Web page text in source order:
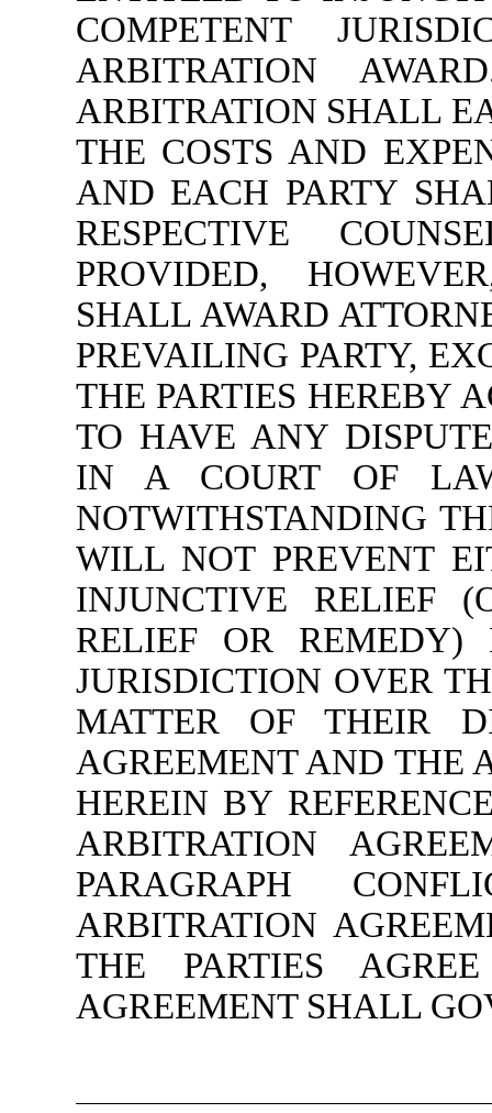
COMPETENT
ARBITRATION
ARBITRATION SHALL
THE COSTS AND
AND EACH PARTY
RESPECTIVE
PROVIDED,
SHALL AWARD
PREVAILING PARTY,
THE PARTIES HEREBY
TO HAVE ANY
IN A COURT OF
NOTWITHSTANDING
WILL NOT PREVENT
INJUNCTIVE RELIEF
RELIEF OR REMEDY)
JURISDICTION OVER
MATTER OF THEIR
AGREEMENT AND THE
HEREIN BY
ARBITRATION
PARAGRAPH
ARBITRATION
THE PARTIES
AGREEMENT SHALL